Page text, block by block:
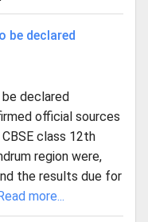
be declared
declared
official sources
class 12th
region were,
the results due for
more...